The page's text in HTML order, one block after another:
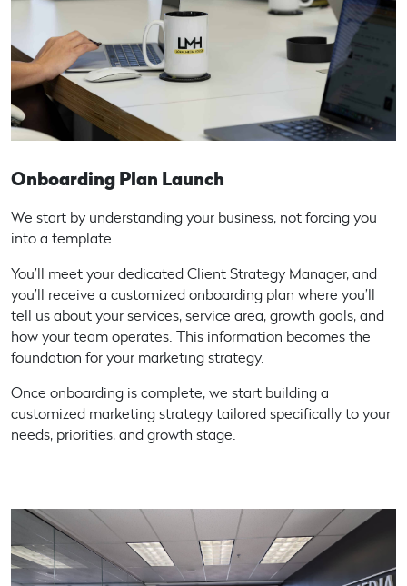
Onboarding Plan Launch
We start by understanding your business, not forcing you
into a template.
You’ll meet your dedicated Client Strategy Manager, and
you’ll receive a customized onboarding plan where you’ll
tell us about your services, service area, growth goals, and
how your team operates. This information becomes the
foundation for your marketing strategy.
Once onboarding is complete, we start building a
customized marketing strategytailored specifically to your
needs, priorities, and growth stage.